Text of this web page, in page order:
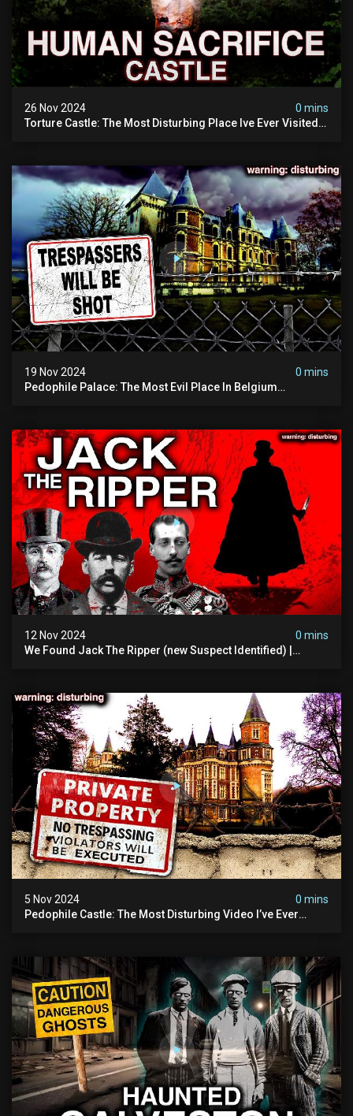
26 Nov 2024
0 mins
Torture Castle: The Most Disturbing Place Ive Ever Visited
19 Nov 2024
0 mins
Pedophile Palace: The Most Evil Place In Belgium
12 Nov 2024
0 mins
We Found Jack The Ripper (new Suspect Identified) |
5 Nov 2024
0 mins
Pedophile Castle: The Most Disturbing Video I’ve Ever